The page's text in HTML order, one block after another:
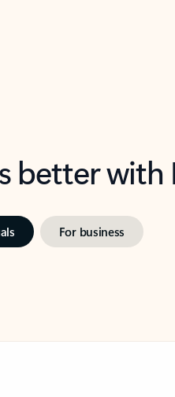
better
For business